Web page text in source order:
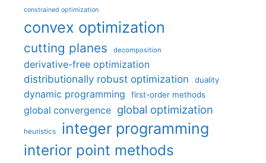
constrained optimization
convex optimization
cutting planes decomposition
derivative-free optimization
distributionally robust optimization
duality
dynamic programming first-order methods
global convergence global optimization
heuristics integer programming
interior point methods